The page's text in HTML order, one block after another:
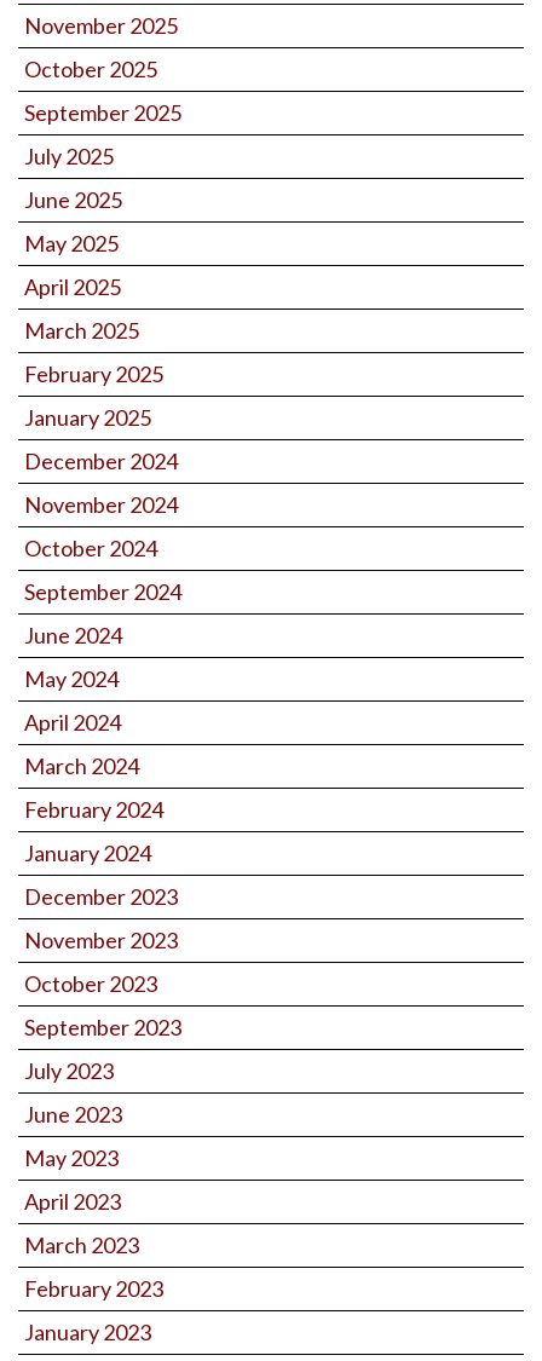
November 2025
October 2025
September 2025
July 2025
June 2025
May 2025
April 2025
March 2025
February 2025
January 2025
December 2024
November 2024
October 2024
September 2024
June 2024
May 2024
April 2024
March 2024
February 2024
January 2024
December 2023
November 2023
October 2023
September 2023
July 2023
June 2023
May 2023
April 2023
March 2023
February 2023
January 2023